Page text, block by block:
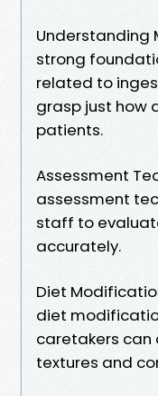
Understanding
strong
related to
grasp just how
patients.
Assessment
assessment
staff to
accurately.
Diet
diet
caretakers
textures and